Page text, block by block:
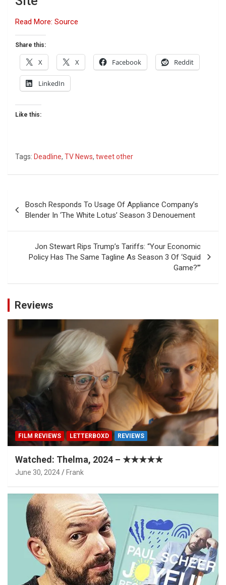
Read More: Source
Share this:
X X Facebook Reddit
LinkedIn
Like this:
Tags: Deadline, TV News, tweet other
navigation
Bosch Responds To Usage Of Appliance Company’s
Blender In ‘The White Lotus’ Season 3 Denouement
Jon Stewart Rips Trump’s Tariffs: “Your Economic
Policy Has The Same Tagline As Season 3 Of ‘Squid
Game?’”
Reviews
FILM REVIEWS LETTERBOXD REVIEWS
Watched: Thelma, 2024 – ★★★★★
June 30, 2024 Frank